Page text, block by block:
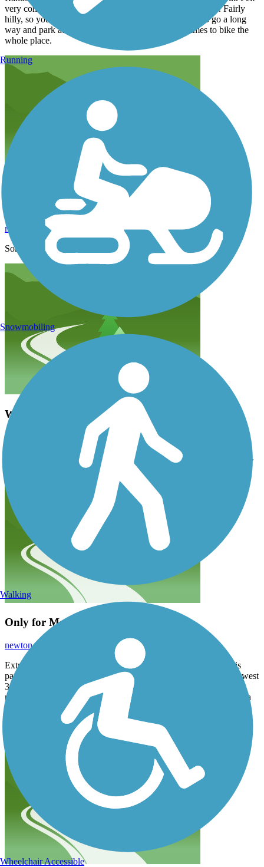
very comfortable (no fear of falling) with a mountain bike. Fairly
hilly, so you’ll get your heart rate up. Nice to be able to go a long
way and park at different parts. Took a couple of times to bike the
whole place.
not road bike worthy
August 2021
marathonhm
Some really beautiful areas. But not suited to road bikes!
Wrong information as of 6/19
ratret
Little of this trail is paved as of 6/19. Not suitable for road bicycles.
Only for Mountain bikes
newton.adl
Extremely steep in some sections (not bike-able), maybe 10% is
paved, mostly construction type gravel. Was stuck in the very lowest
3 gears for most of the ride. Did not come across any other bike
rider. Not a pleasant ride by any stretch of the imagination. Quite a
few hikers though.
Running
Snowmobiling
Walking
Wheelchair Accessible